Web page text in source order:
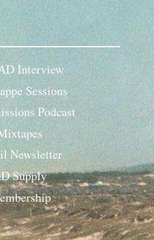
Interview
Sessions
Podcast
Newsletter
Supply